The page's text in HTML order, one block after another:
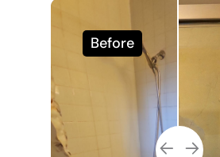
Before